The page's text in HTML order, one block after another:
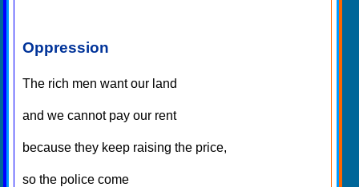
Oppression
The rich men want our land
and we cannot pay our rent
because they keep raising the price,
so the police come